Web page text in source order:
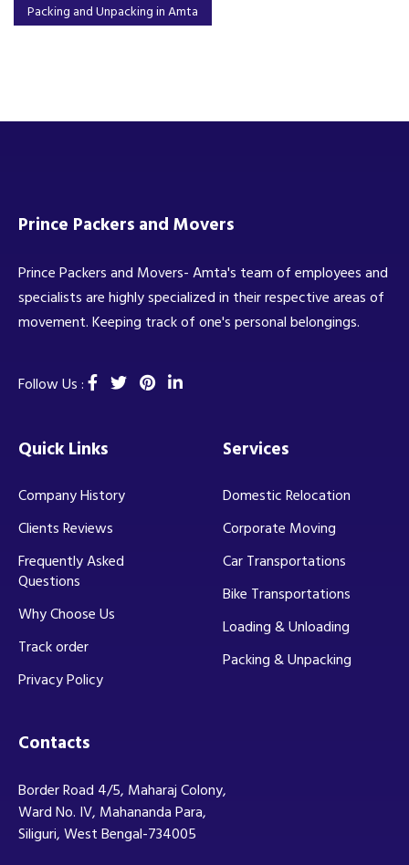
Packing and Unpacking in Amta
Prince Packers and Movers
Prince Packers and Movers- Amta's team of employees and
specialists are highly specialized in their respective areas of
movement. Keeping track of one's personal belongings.
Follow Us :
Quick Links
Company History
Clients Reviews
Frequently Asked
Questions
Why Choose Us
Track order
Privacy Policy
Services
Domestic Relocation
Corporate Moving
Car Transportations
Bike Transportations
Loading & Unloading
Packing & Unpacking
Contacts
Border Road 4/5, Maharaj Colony,
Ward No. IV, Mahananda Para,
Siliguri, West Bengal-734005